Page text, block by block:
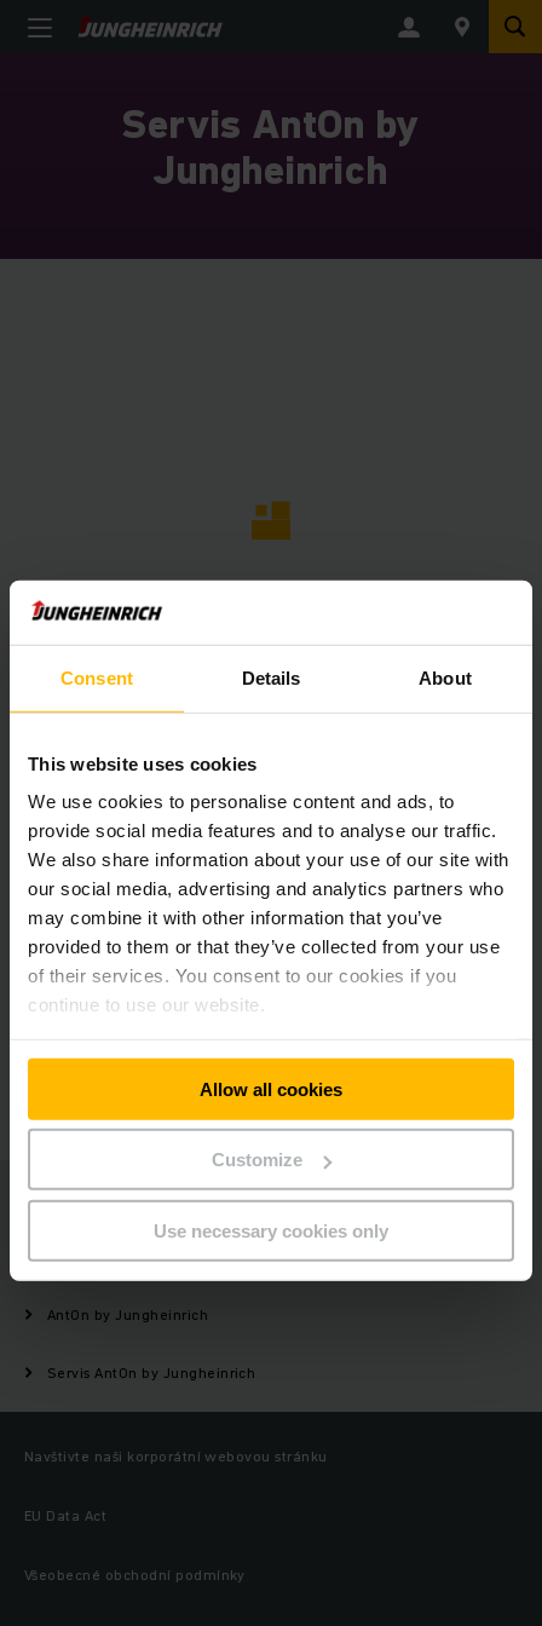
Consent Details About
This website uses cookies
We use cookies to personalise content and ads, to
provide social media features and to analyse our traffic.
We also share information about your use of our site with
our social media, advertising and analytics partners who
may combine it with other information that you’ve
provided to them or that they’ve collected from your use
of their services. You consent to our cookies if you
continue to use our website.
Allow all cookies
Customize
Use necessary cookies only
Servis AntOn by
Jungheinrich
Newsletter
ZAREGISTRUJTE
SE NYNÍ
Sociální sítě
Máte otázky?
KONTAKTUJTE NÁS
Jungheinrich
Vozíky
AntOn by Jungheinrich
Servis AntOn by Jungheinrich
Navštivte naši korporátní webovou stránku
EU Data Act
Všeobecné obchodní podmínky